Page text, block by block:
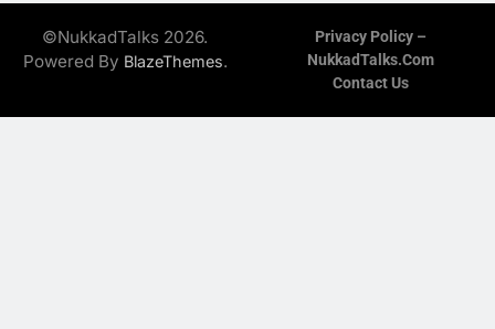
©NukkadTalks 2026.
Powered By BlazeThemes.
Privacy Policy –
NukkadTalks.com
Contact Us